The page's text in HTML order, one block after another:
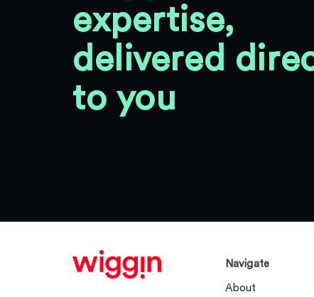
expertise,
delivered
to you
Navigate
About